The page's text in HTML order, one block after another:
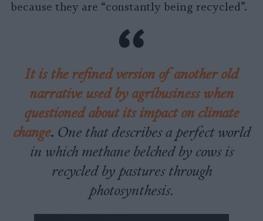
because they are “constantly being recycled”.
It is the refined version of another old
narrative used by agribusiness when
questioned about its impact on climate
change. One that describes a perfect world
in which methane belched by cows is
recycled by pastures through
photosynthesis.